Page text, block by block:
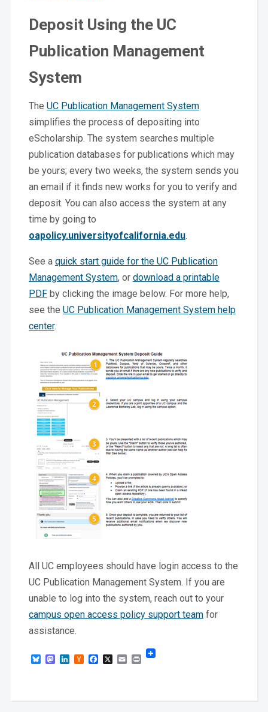
Deposit Using the UC
Publication Management
System
The UC Publication Management System
simplifies the process of depositing into
eScholarship. The system searches multiple
publication databases for publications which may
be yours; every two weeks, the system sends you
an email if it finds new works for you to verify and
deposit. You can also access the system at any
time by going to
oapolicy.universityofcalifornia.edu.
See a quick start guide for the UC Publication
Management System, or download a printable
PDFby clicking the image below. For more help,
see the UC Publication Management System help
center.
All UC employees should have login access to the
UC Publication Management System. If you are
unable to log into the system, reach out to your
campus open access policy support teamfor
assistance.
BlueskyMastodon
LinkedIn
HackerFacebook
X EmailPrint